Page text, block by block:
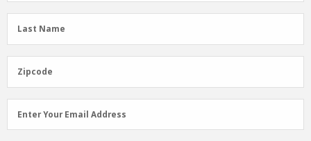
Last
Name
Last Name
Zipcode
Zipcode
Email
Address
Enter Your Email Address